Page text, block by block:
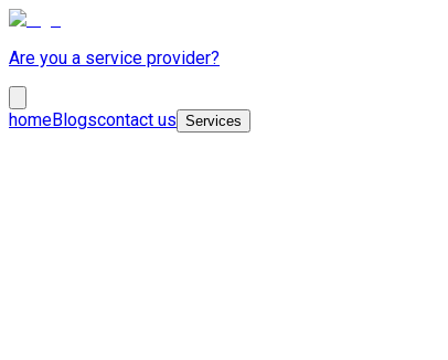
Are you a service provider?
homeBlogscontact us Services